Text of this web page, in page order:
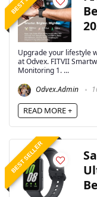
Upgrade your lifestyle
at Odvex. FITVII
Monitoring 1. ...
Odvex.Admin
READ MORE +
BEST SELLER